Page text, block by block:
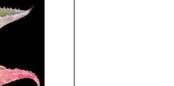
F. Castro, M.
de
AC,
y